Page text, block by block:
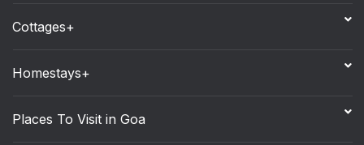
Cottages+
Homestays+
Places To Visit in Goa